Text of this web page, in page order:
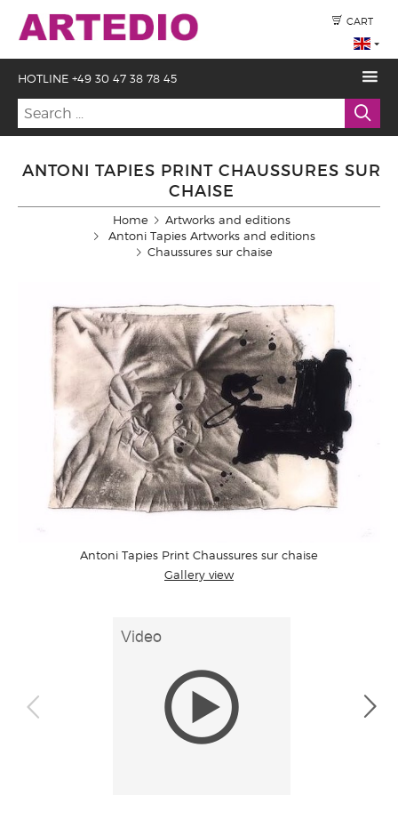
CART
HOTLINE +49 30 47 38 78 45
ANTONI TAPIES PRINT CHAUSSURES SUR
CHAISE
Home
Artworks and editions
Antoni Tapies Artworks and editions
Chaussures sur chaise
Antoni Tapies Print Chaussures sur chaise
Gallery view